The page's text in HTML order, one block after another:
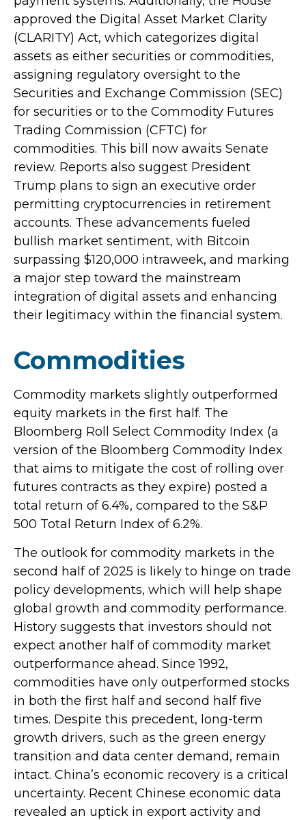
approved the Digital Asset Market Clarity
(CLARITY) Act, which categorizes digital
assets as either securities or commodities,
assigning regulatory oversight to the
Securities and Exchange Commission (SEC)
for securities or to the Commodity Futures
Trading Commission (CFTC) for
commodities. This bill now awaits Senate
review. Reports also suggest President
Trump plans to sign an executive order
permitting cryptocurrencies in retirement
accounts. These advancements fueled
bullish market sentiment, with Bitcoin
surpassing $120,000 intraweek, and marking
a major step toward the mainstream
integration of digital assets and enhancing
their legitimacy within the financial system.
Commodities
Commodity markets slightly outperformed
equity markets in the first half. The
Bloomberg Roll Select Commodity Index (a
version of the Bloomberg Commodity Index
that aims to mitigate the cost of rolling over
futures contracts as they expire) posted a
total return of 6.4%, compared to the S&P
500 Total Return Index of 6.2%.
The outlook for commodity markets in the
second half of 2025 is likely to hinge on trade
policy developments, which will help shape
global growth and commodity performance.
History suggests that investors should not
expect another half of commodity market
outperformance ahead. Since 1992,
commodities have only outperformed stocks
in both the first half and second half five
times. Despite this precedent, long-term
growth drivers, such as the green energy
transition and data center demand, remain
intact. China’s economic recovery is a critical
uncertainty. Recent Chinese economic data
revealed an uptick in export activity and